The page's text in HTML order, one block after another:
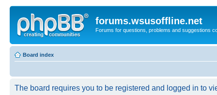
forums.wsusoffline.net
Forums for questions, problems and suggestions
Board index
The board requires you to be registered and logged in to